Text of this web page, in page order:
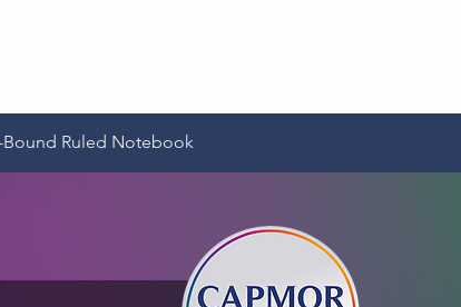
Bound Ruled Notebook